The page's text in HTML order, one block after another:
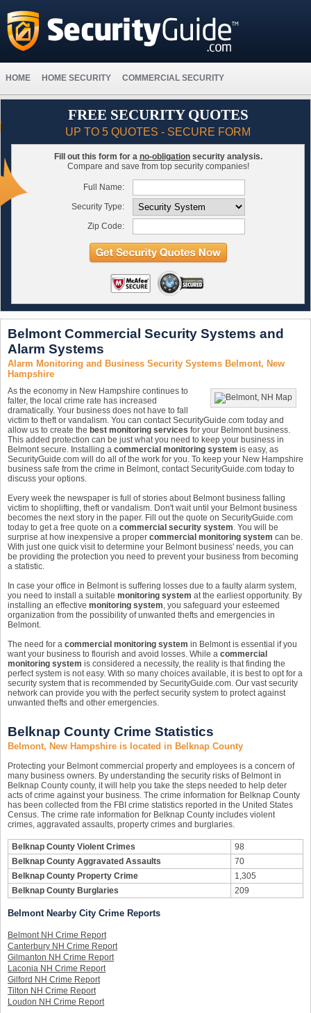
HOME HOME SECURITY COMMERCIAL SECURITY
FREE SECURITY QUOTES
UP TO 5 QUOTES - SECURE FORM
Fill out this form for a no-obligationsecurity analysis.
Compare and save from top security companies!
Full Name:
Security Type:
Zip Code:
Belmont Commercial Security Systems and
Alarm Systems
Alarm Monitoring and Business Security Systems Belmont, New
Hampshire
As the economy in New Hampshire continues to
falter, the local crime rate has increased
dramatically. Your business does not have to fall
victim to theft or vandalism. You can contact SecurityGuide.com today and
allow us to create the best monitoring services for your Belmont business.
This added protection can be just what you need to keep your business in
Belmont secure. Installing a commercial monitoring system is easy, as
SecurityGuide.com will do all of the work for you. To keep your New Hampshire
business safe from the crime in Belmont, contact SecurityGuide.com today to
discuss your options.
Every week the newspaper is full of stories about Belmont business falling
victim to shoplifting, theft or vandalism. Don't wait until your Belmont business
becomes the next story in the paper. Fill out the quote on SecurityGuide.com
today to get a free quote on a commercial security system. You will be
surprise at how inexpensive a proper commercial monitoring system can be.
With just one quick visit to determine your Belmont business' needs, you can
be providing the protection you need to prevent your business from becoming
a statistic.
In case your office in Belmont is suffering losses due to a faulty alarm system,
you need to install a suitable monitoring system at the earliest opportunity. By
installing an effective monitoring system, you safeguard your esteemed
organization from the possibility of unwanted thefts and emergencies in
Belmont.
The need for a commercial monitoring system in Belmont is essential if you
want your business to flourish and avoid losses. While a commercial
monitoring system is considered a necessity, the reality is that finding the
perfect system is not easy. With so many choices available, it is best to opt for a
security system that is recommended by SecurityGuide.com. Our vast security
network can provide you with the perfect security system to protect against
unwanted thefts and other emergencies.
Belknap County Crime Statistics
Belmont, New Hampshire is located in Belknap County
Protecting your Belmont commercial property and employees is a concern of
many business owners. By understanding the security risks of Belmont in
Belknap County county, it will help you take the steps needed to help deter
acts of crime against your business. The crime information for Belknap County
has been collected from the FBI crime statistics reported in the United States
Census. The crime rate information for Belknap County includes violent
crimes, aggravated assaults, property crimes and burglaries.
Belknap County Violent Crimes
98
Belknap County Aggravated Assaults
70
Belknap County Property Crime
1,305
Belknap County Burglaries
209
Belmont Nearby City Crime Reports
Belmont NH Crime Report
Canterbury NH Crime Report
Gilmanton NH Crime Report
Laconia NH Crime Report
Gilford NH Crime Report
Tilton NH Crime Report
Loudon NH Crime Report